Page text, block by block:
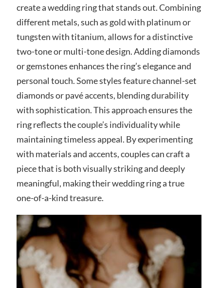
create a wedding ring that stands out. Combining
different metals, such as gold with platinum or
tungsten with titanium, allows for a distinctive
two-tone or multi-tone design. Adding diamonds
or gemstones enhances the ring’s elegance and
personal touch. Some styles feature channel-set
diamonds or pavé accents, blending durability
with sophistication. This approach ensures the
ring reflects the couple’s individuality while
maintaining timeless appeal. By experimenting
with materials and accents, couples can craft a
piece that is both visually striking and deeply
meaningful, making their wedding ring a true
one-of-a-kind treasure.